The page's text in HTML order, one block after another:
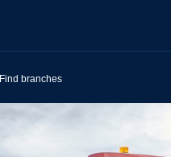
Find branches